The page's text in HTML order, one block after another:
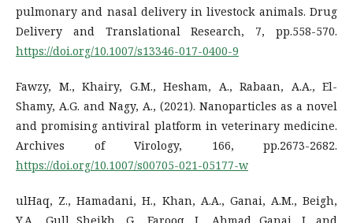
pulmonary and nasal delivery in livestock animals. Drug
Delivery and Translational Research, 7, pp.558-570.
https://doi.org/10.1007/s13346-017-0400-9
Fawzy, M., Khairy, G.M., Hesham, A., Rabaan, A.A., El-
Shamy, A.G. and Nagy, A., (2021). Nanoparticles as a novel
and promising antiviral platform in veterinary medicine.
Archives of Virology, 166, pp.2673-2682.
https://doi.org/10.1007/s00705-021-05177-w
ulHaq, Z., Hamadani, H., Khan, A.A., Ganai, A.M., Beigh,